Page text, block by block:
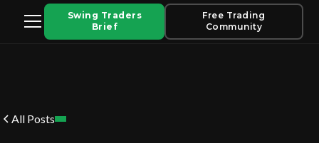
Swing Traders
Brief
Free Trading
Community
All Posts